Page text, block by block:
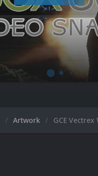
Artwork GCE Vectrex